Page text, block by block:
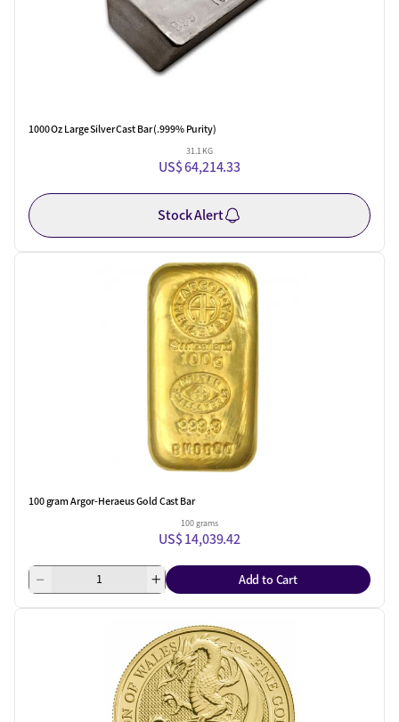
1000 Oz Large Silver Cast Bar (.999% Purity)
31.1 KG
US$ 64,214.33
Stock Alert
100 gram Argor-Heraeus Gold Cast Bar
100 grams
US$ 14,039.42
Add to Cart